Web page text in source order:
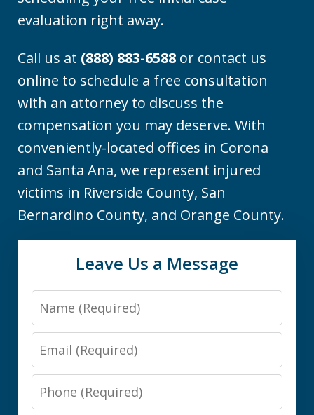
evaluation right away.
Call us at (888) 883-6588 or contact us
online to schedule a free consultation
with an attorney to discuss the
compensation you may deserve. With
conveniently-located offices in Corona
and Santa Ana, we represent injured
victims in Riverside County, San
Bernardino County, and Orange County.
Leave Us a Message
Name
Email
Phone